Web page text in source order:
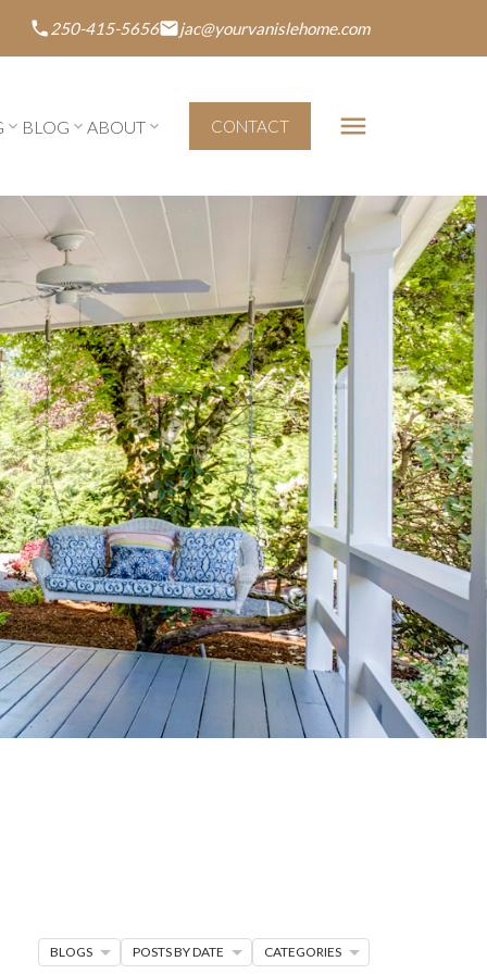
250-415-5656 jac@yourvanislehome.com
BLOG ABOUT CONTACT
BLOGS POSTS BY DATE CATEGORIES